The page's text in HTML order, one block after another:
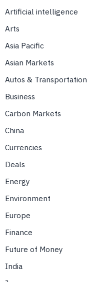
Artificial intelligence
Arts
Asia Pacific
Asian Markets
Autos & Transportation
Business
Carbon Markets
China
Currencies
Deals
Energy
Environment
Europe
Finance
Future of Money
India